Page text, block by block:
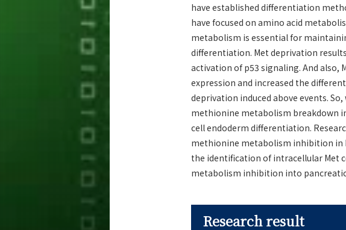
have established differentiation
have focused on amino acid
metabolism is essential for
differentiation. Met deprivation
activation of p53 signaling. And also,
expression and increased the
deprivation induced above events.
methionine metabolism breakdown
cell endoderm differentiation.
methionine metabolism inhibition in
the identification of intracellular Met
metabolism inhibition into
Research result